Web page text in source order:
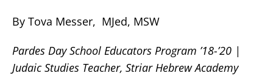
By Tova Messer, MJed, MSW
Pardes Day School Educators Program ’18-’20 |
Judaic Studies Teacher, Striar Hebrew Academy